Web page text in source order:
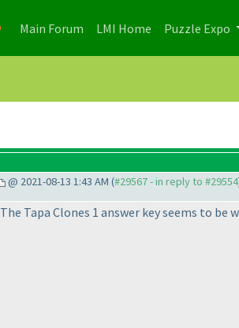
Main Forum (current)
LMI Home (current)
Puzzle Expo
@ 2021-08-13 1:43 AM (#29567 - in reply to #29554
The Tapa Clones 1 answer key seems to